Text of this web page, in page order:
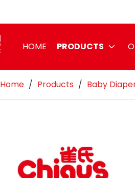
HOME PRODUCTS
Home / Products / Baby